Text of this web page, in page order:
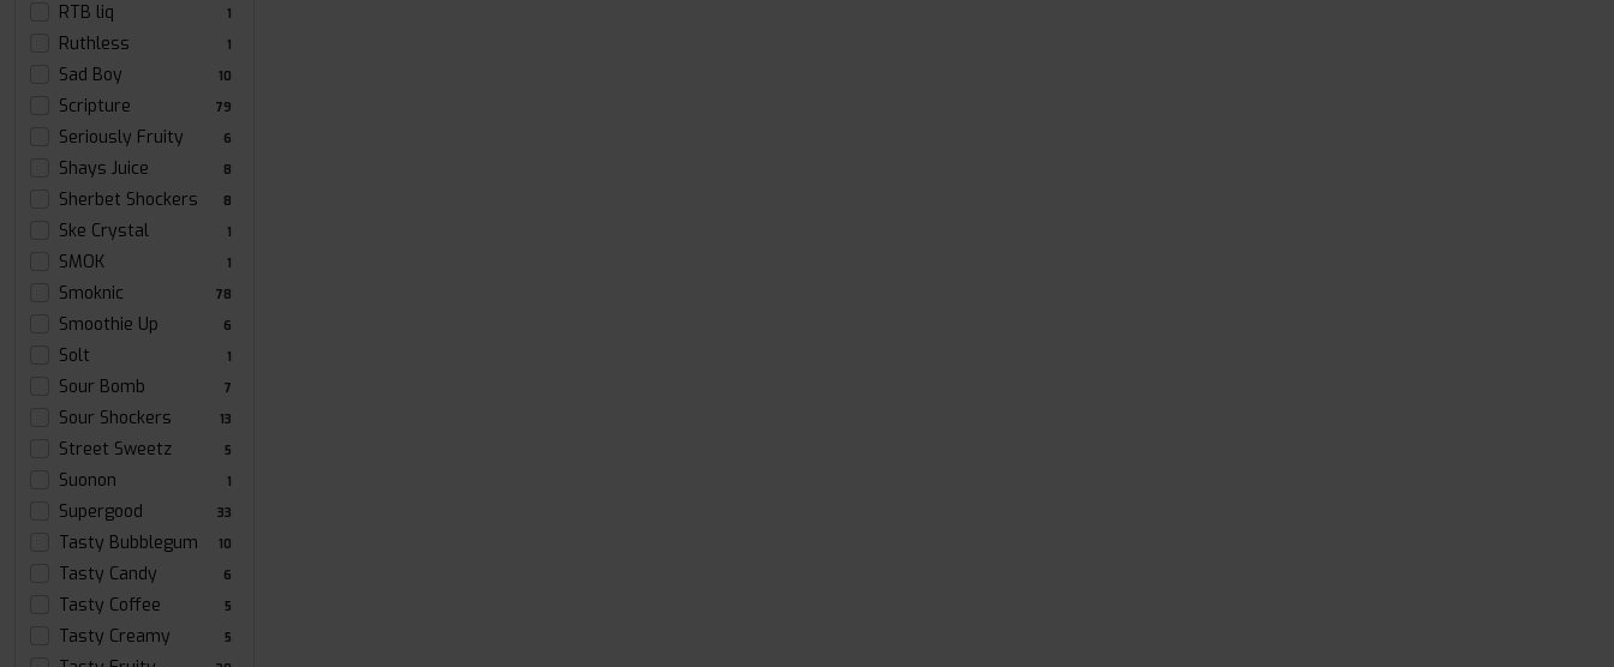
RTB liq 1
Ruthless 1
Sad Boy 10
Scripture 79
Seriously Fruity 6
Shays Juice 8
Sherbet Shockers 8
Ske Crystal 1
SMOK 1
Smoknic 78
Smoothie Up 6
Solt 1
Sour Bomb 7
Sour Shockers 13
Street Sweetz 5
Suonon 1
Supergood 33
Tasty Bubblegum 10
Tasty Candy 6
Tasty Coffee 5
Tasty Creamy 5